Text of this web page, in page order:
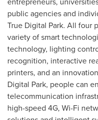
public agencies and
True Digital Park. All four
variety of smart
technology, lighting
recognition, interactive
printers, and an
Digital Park, people can
telecommunication
high-speed 4G, Wi-Fi